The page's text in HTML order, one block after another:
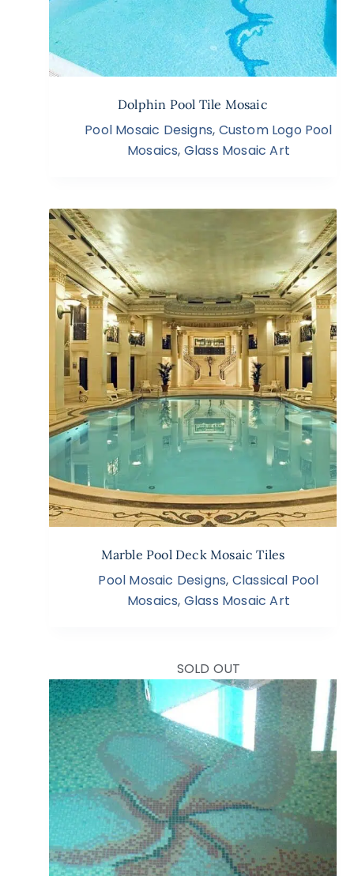
Dolphin Pool Tile Mosaic
Pool Mosaic Designs, Custom Logo Pool
Mosaics, Glass Mosaic Art
Marble Pool Deck Mosaic Tiles
Pool Mosaic Designs, Classical Pool
Mosaics, Glass Mosaic Art
SOLD OUT